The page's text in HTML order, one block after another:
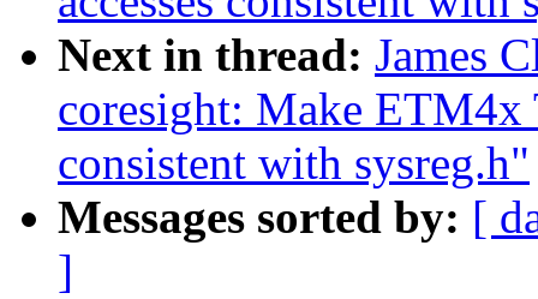
Next in thread: James
coresight: Make ETM4x
consistent with sysreg.h"
Messages sorted by: [
]